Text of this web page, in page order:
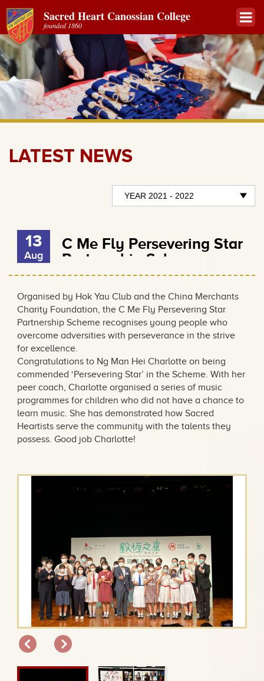
Sacred Heart Canossian College
founded 1860
LATEST NEWS
13
Aug
C Me Fly Persevering Star
Partnership Scheme
Organised by Hok Yau Club and the China Merchants
Charity Foundation, the C Me Fly Persevering Star
Partnership Scheme recognises young people who
overcome adversities with perseverance in the strive
for excellence.
Congratulations to Ng Man Hei Charlotte on being
commended ‘Persevering Star’ in the Scheme. With her
peer coach, Charlotte organised a series of music
programmes for children who did not have a chance to
learn music. She has demonstrated how Sacred
Heartists serve the community with the talents they
possess. Good job Charlotte!